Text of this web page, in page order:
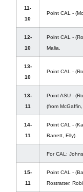
11-
10
Point CAL -
12-
10
Point CAL -
Malia.
13-
10
Point CAL -
13-
11
Point ASU -
(from McGaffin,
14-
11
Point CAL -
Barrett, Elly).
For CAL:
15-
11
Point CAL -
Rostratter,